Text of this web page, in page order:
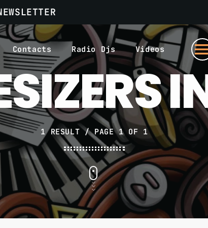
Contacts Radio Djs Videos
1 RESULT / PAGE 1 OF 1